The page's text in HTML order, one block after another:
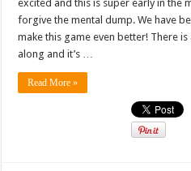
excited and this is super early in the
forgive the mental dump. We have
make this game even better! There
along and it’s …
Read More »